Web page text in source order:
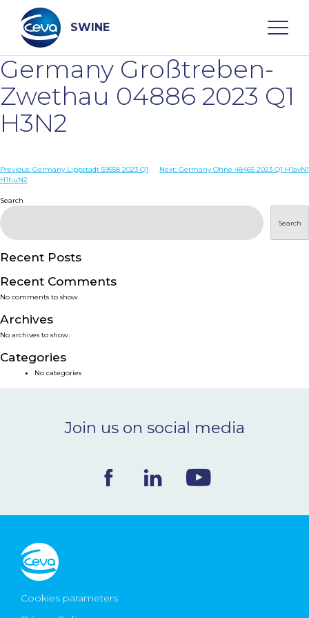
content
SWINE
Search
DISEASES
SERVICES
SMART SOLUTIONS
NEWS & EVENTS
BLOG
Germany Großtreben-
Zwethau 04886 2023 Q1
H3N2
Post
Previous: Germany Lippstadt 59558 2023 Q1
H1huN2
Next: Germany Ohne 48465 2023 Q1 H1avN1
Search
Search
Recent Posts
Recent Comments
No comments to show.
Archives
No archives to show.
Categories
No categories
Join us on social media
Cookies parameters